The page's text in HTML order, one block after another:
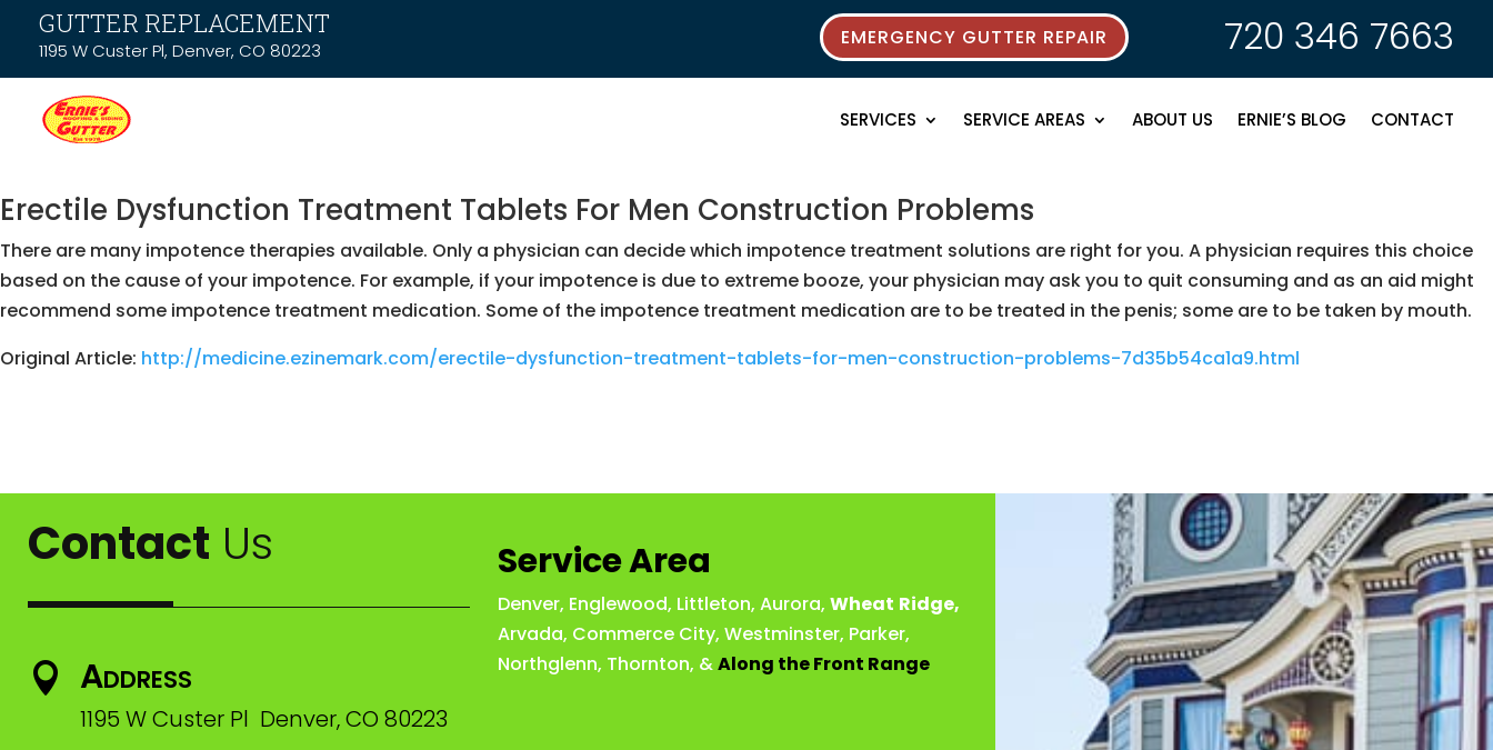
GUTTER REPLACEMENT
1195 W Custer Pl, Denver, CO 80223
EMERGENCY GUTTER REPAIR 720 346 7663
SERVICES SERVICE AREAS ABOUT US ERNIE’S BLOG CONTACT
Erectile Dysfunction Treatment Tablets For Men Construction Problems
There are many impotence therapies available. Only a physician can decide which impotence treatment solutions are right for you. A physician requires this choice
based on the cause of your impotence. For example, if your impotence is due to extreme booze, your physician may ask you to quit consuming and as an aid might
recommend some impotence treatment medication. Some of the impotence treatment medication are to be treated in the penis; some are to be taken by mouth.
Original Article: http://medicine.ezinemark.com/erectile-dysfunction-treatment-tablets-for-men-construction-problems-7d35b54ca1a9.html
Contact Us
 Address
1195 W Custer Pl Denver, CO 80223
Service Area
Denver, Englewood, Littleton, Aurora, Wheat Ridge,
Arvada, Commerce City, Westminster, Parker,
Northglenn, Thornton, &Along the Front Range